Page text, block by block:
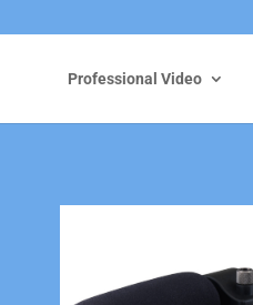
Professional Video